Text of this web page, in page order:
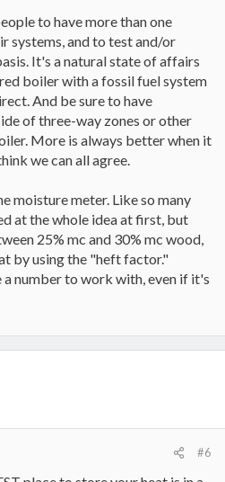
to have more than one
systems, and to test and/or
It's a natural state of affairs
boiler with a fossil fuel system
And be sure to have
of three-way zones or other
More is always better when it
we can all agree.
moisture meter. Like so many
at the whole idea at first, but
25% mc and 30% mc wood,
by using the "heft factor."
a number to work with, even if it's
#6